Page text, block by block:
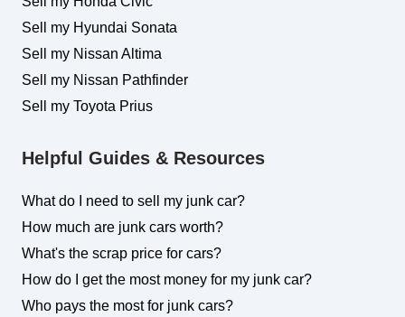
Sell my Hyundai Sonata
Sell my Nissan Altima
Sell my Nissan Pathfinder
Sell my Toyota Prius
Helpful Guides & Resources
What do I need to sell my junk car?
How much are junk cars worth?
What's the scrap price for cars?
How do I get the most money for my junk car?
Who pays the most for junk cars?